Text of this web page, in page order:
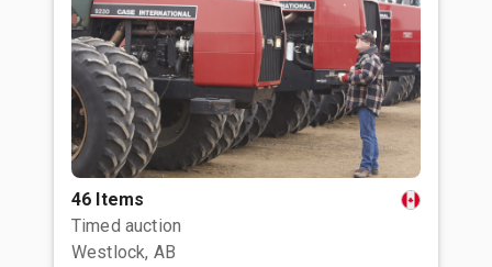
46 Items
Timed auction
Westlock, AB